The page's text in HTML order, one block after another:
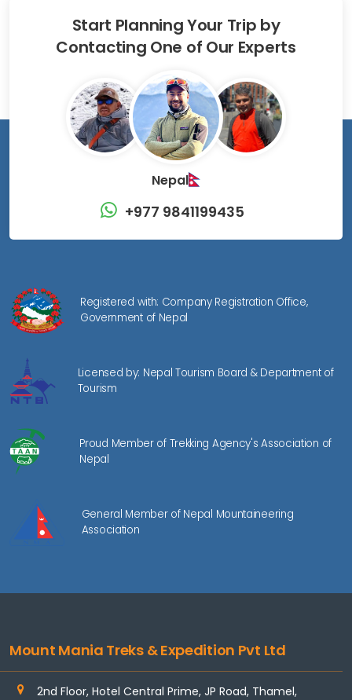
Start Planning Your Trip by
Contacting One of Our Experts
Nepal
+977 9841199435
Registered with: Company Registration Office,
Government of Nepal
Licensed by: Nepal Tourism Board & Department of
Tourism
Proud Member of Trekking Agency's Association of
Nepal
General Member of Nepal Mountaineering
Association
Mount Mania Treks & Expedition Pvt Ltd
2nd Floor, Hotel Central Prime, JP Road, Thamel,